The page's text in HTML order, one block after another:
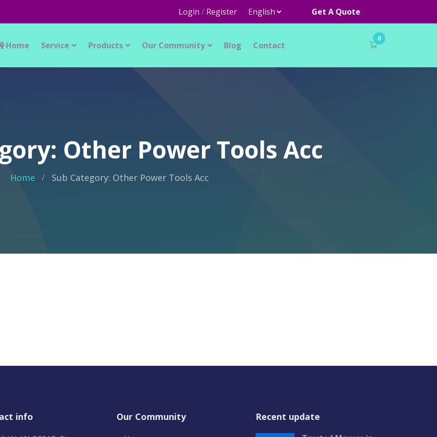
Login / Register Get A Quote
Home Service Products Our Community Blog Contact
0
Other Power Tools Acc
Home Sub Category: Other Power Tools Acc
info Our Community Recent update